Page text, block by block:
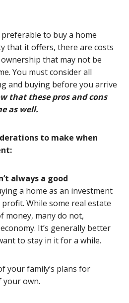
to buy a home
that it offers, there are costs
that may not be
You must consider all
and buying before you arrive
that these pros and cons
as well.
to make when
always a good
a home as an investment
While some real estate
money, many do not,
It’s generally better
to stay in it for a while.
your family’s plans for
your own.